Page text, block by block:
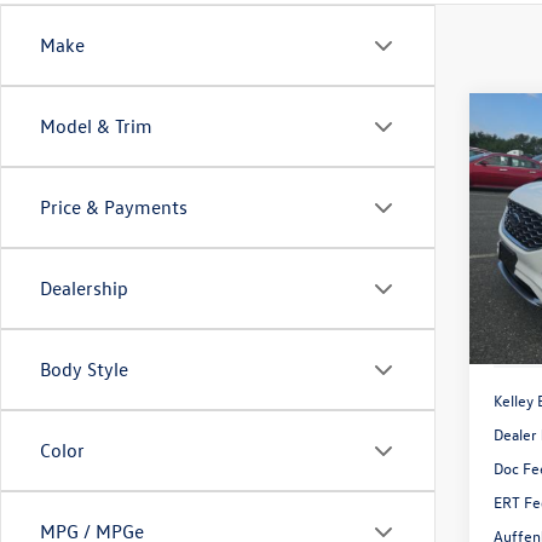
Make
Model & Trim
Price & Payments
Dealership
Body Style
Color
MPG / MPGe
2020
VIN:
Model:
Kelley
Doc
ERT